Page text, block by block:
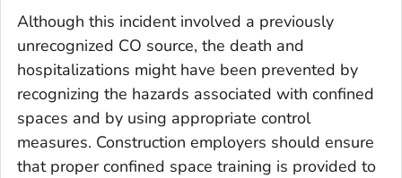
Although this incident involved a previously
unrecognized CO source, the death and
hospitalizations might have been prevented by
recognizing the hazards associated with confined
spaces and by using appropriate control
measures. Construction employers should ensure
that proper confined space training is provided to